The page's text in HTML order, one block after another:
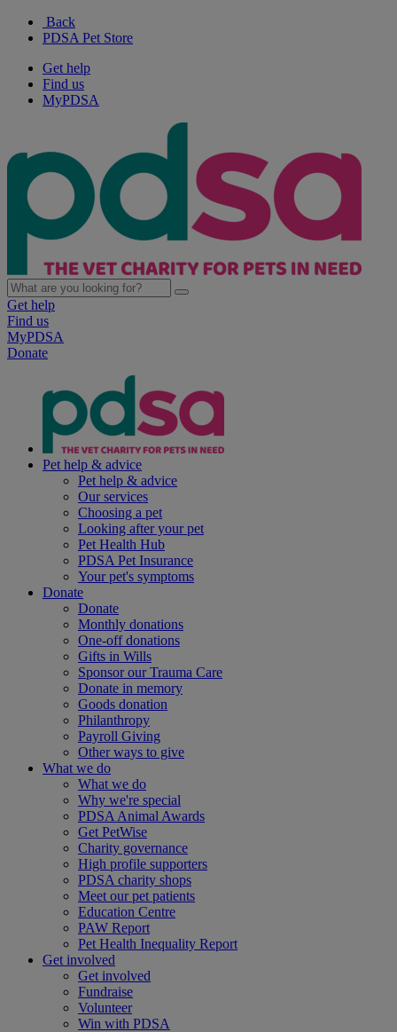
Back
PDSA Pet Store
Get help
Find us
MyPDSA
Get help
Find us
MyPDSA
Donate
Pet help & advice
Pet help & advice
Our services
Choosing a pet
Looking after your pet
Pet Health Hub
PDSA Pet Insurance
Your pet's symptoms
Donate
Donate
Monthly donations
One-off donations
Gifts in Wills
Sponsor our Trauma Care
Donate in memory
Goods donation
Philanthropy
Payroll Giving
Other ways to give
What we do
What we do
Why we're special
PDSA Animal Awards
Get PetWise
Charity governance
High profile supporters
PDSA charity shops
Meet our pet patients
Education Centre
PAW Report
Pet Health Inequality Report
Get involved
Get involved
Fundraise
Volunteer
Win with PDSA